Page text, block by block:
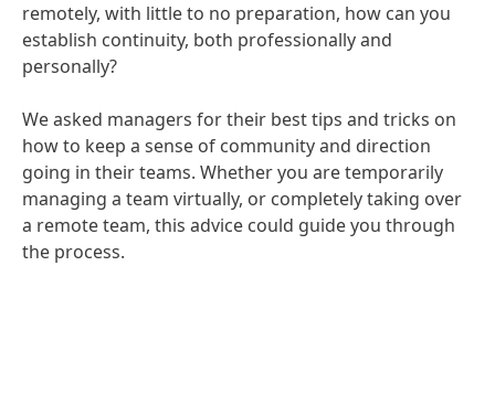
remotely, with little to no preparation, how can you
establish continuity, both professionally and
personally?
We asked managers for their best tips and tricks on
how to keep a sense of community and direction
going in their teams. Whether you are temporarily
managing a team virtually, or completely taking over
a remote team, this advice could guide you through
the process.